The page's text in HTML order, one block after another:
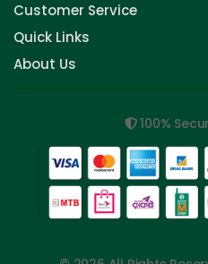
Customer Service
Quick Links
About Us
100%